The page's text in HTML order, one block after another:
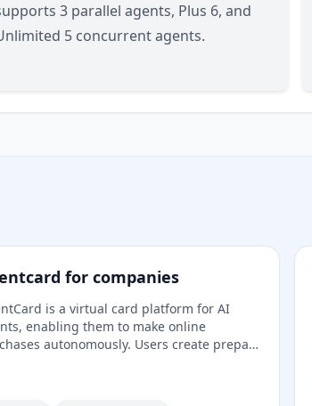
3 parallel agents, Plus 6, and
5 concurrent agents.
for companies
is a virtual card platform for AI
enabling them to make online
autonomously. Users create prepaid